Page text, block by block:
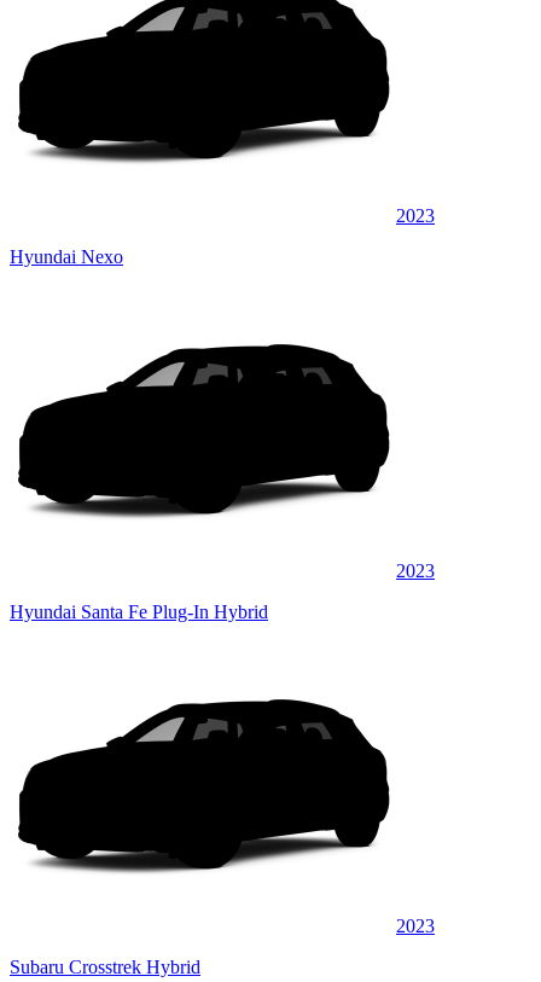
2023
Hyundai Nexo
2023
Hyundai Santa Fe Plug-In Hybrid
2023
Subaru Crosstrek Hybrid